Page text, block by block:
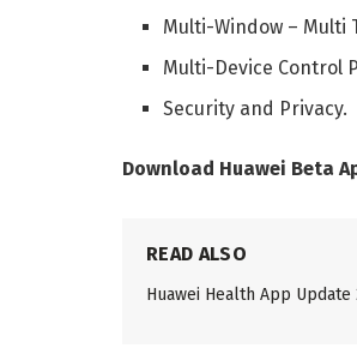
Multi-Window – Multi
Multi-Device Control
Security and Privacy.
Download Huawei Beta
READ ALSO
Huawei Health App Update